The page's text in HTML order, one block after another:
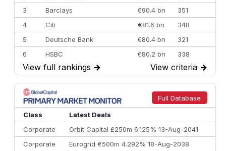
3
Barclays €90.4 bn
351
4
Citi €81.6 bn
348
5
Deutsche Bank €80.4 bn
321
6
HSBC €80.2 bn
338
7
BofA Securities €77.4 bn
301
8
Goldman Sachs €73.3 bn
262
9
Credit Agricole CIB €66.1 bn
322
10
Morgan Stanley
View full rankings → View criteria →
Full Database
Class
Latest Deals
Corporate
Orbit Capital £250m 6.125% 13-Aug-2041
Corporate
Eurogrid €500m 4.292% 18-Aug-2038